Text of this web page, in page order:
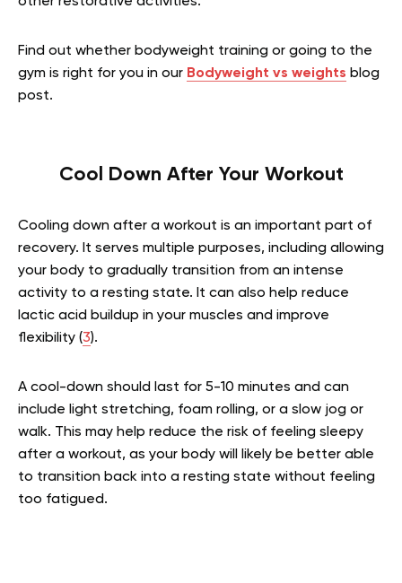
Find out whether bodyweight training or going to the
gym is right for you in our Bodyweight vs weights blog
post.
Cool Down After Your Workout
Cooling down after a workout is an important part of
recovery. It serves multiple purposes, including allowing
your body to gradually transition from an intense
activity to a resting state. It can also help reduce
lactic acid buildup in your muscles and improve
flexibility (3).
A cool-down should last for 5-10 minutes and can
include light stretching, foam rolling, or a slow jog or
walk. This may help reduce the risk of feeling sleepy
after a workout, as your body will likely be better able
to transition back into a resting state without feeling
too fatigued.